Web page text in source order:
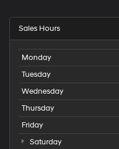
Sales Hours
Monday
Tuesday
Wednesday
Thursday
Friday
Saturday